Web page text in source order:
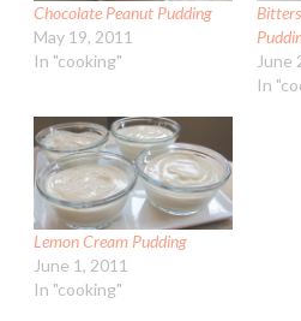
Chocolate Peanut Pudding
May 19, 2011
In "cooking"
June
In
Lemon Cream Pudding
June 1, 2011
In "cooking"